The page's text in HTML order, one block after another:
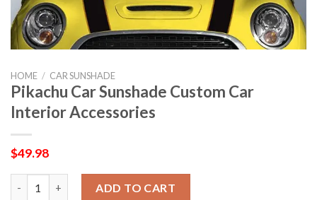
HOME / CAR SUNSHADE
Pikachu Car Sunshade Custom Car
Interior Accessories
$49.98
ADD TO CART